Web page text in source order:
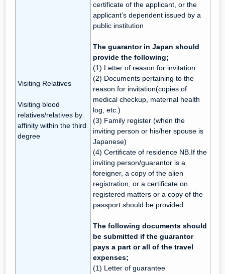
Visiting Relatives
Visiting blood
relatives/relatives by
affinity within the third
degree
certificate of the applicant, or the
applicant’s dependent issued by a
public institution
The guarantor in Japan should
provide the following;
(1) Letter of reason for invitation
(2) Documents pertaining to the
reason for invitation(copies of
medical checkup, maternal health
log, etc.)
(3) Family register (when the
inviting person or his/her spouse is
Japanese)
(4) Certificate of residence NB.If the
inviting person/guarantor is a
foreigner, a copy of the alien
registration, or a certificate on
registered matters or a copy of the
passport should be provided.
The following documents should
be submitted if the guarantor
pays a part or all of the travel
expenses;
(1) Letter of guarantee